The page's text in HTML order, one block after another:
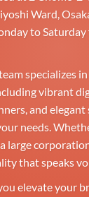
Ward,
to
specializes
vibrant
and
needs.
large
that speaks
elevate your